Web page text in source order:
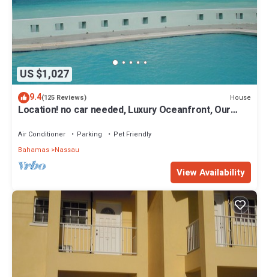
US $1,027
9.4(125 Reviews) House
Location! no car needed, Luxury Oceanfront, Our
Air Conditioner Parking
Pet Friendly
Bahamas Nassau
View Availability